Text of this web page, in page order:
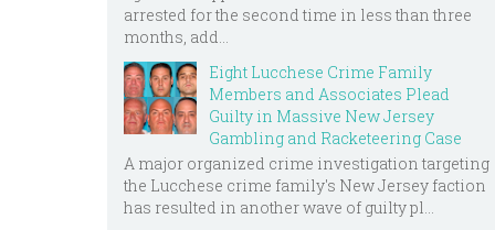
arrested for the second time in less than three
months, add...
Eight Lucchese Crime Family
Members and Associates Plead
Guilty in Massive New Jersey
Gambling and Racketeering Case
A major organized crime investigation targeting
the Lucchese crime family's New Jersey faction
has resulted in another wave of guilty pl...